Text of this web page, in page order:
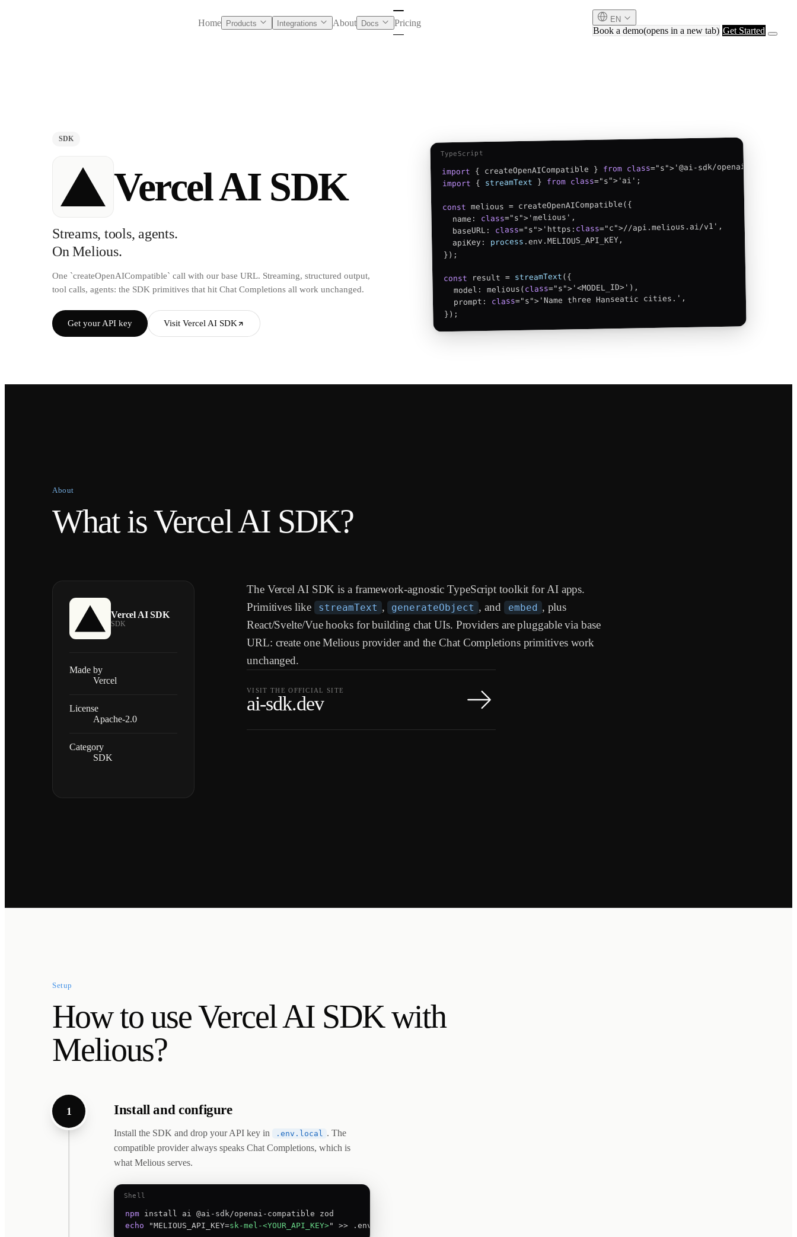
Home Products Integrations About Docs Pricing EN
Book a demo(opens in a new tab) Get Started
SDK
Vercel AI SDK
Streams, tools, agents.
On Melious.
One `createOpenAICompatible` call with our base URL. Streaming, structured output,
tool calls, agents: the SDK primitives that hit Chat Completions all work unchanged.
Get your API key Visit Vercel AI SDK
TypeScript
import { createOpenAICompatible } from class
import { streamText } from class="s">'ai';
const melious = createOpenAICompatible({
  name:
class="s">'melious',
  baseURL:
class="s">'https: class="c">//api.melious.ai/v1',
  apiKey:
process .env.MELIOUS_API_KEY,
});
const result = streamText({
  model: melious(
class="s">'<MODEL_ID>'),
  prompt:
class="s">'Name three Hanseatic cities.',
});
About
What is Vercel AI SDK?
Vercel AI SDK
SDK
Made by
Vercel
License
Apache-2.0
Category
SDK
The Vercel AI SDK is a framework-agnostic TypeScript toolkit for AI apps.
Primitives like
streamText , generateObject , and embed , plus
React/Svelte/Vue hooks for building chat UIs. Providers are pluggable via base
URL: create one Melious provider and the Chat Completions primitives work
unchanged.
VISIT THE OFFICIAL SITE
ai-sdk.dev
Setup
How to use Vercel AI SDK with
Melious?
1 Install and configure
Install the SDK and drop your API key in .env.local . The
compatible provider always speaks Chat Completions, which is
what Melious serves.
Shell
npm
echo "MELIOUS_API_KEY=sk-mel-<YOUR_API_KEY>" >> .env.local